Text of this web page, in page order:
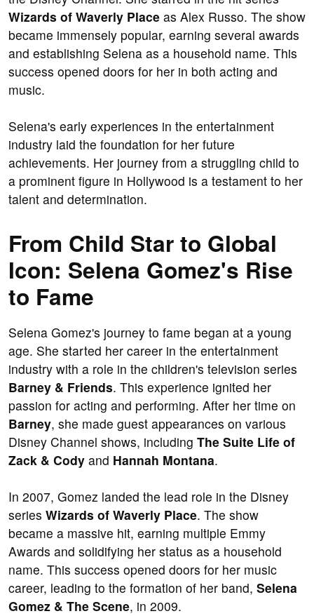
Wizards of Waverly Place as Alex Russo. The show
became immensely popular, earning several awards
and establishing Selena as a household name. This
success opened doors for her in both acting and
music.
Selena's early experiences in the entertainment
industry laid the foundation for her future
achievements. Her journey from a struggling child to
a prominent figure in Hollywood is a testament to her
talent and determination.
From Child Star to Global
Icon: Selena Gomez's Rise
to Fame
Selena Gomez's journey to fame began at a young
age. She started her career in the entertainment
industry with a role in the children's television series
Barney & Friends. This experience ignited her
passion for acting and performing. After her time on
Barney, she made guest appearances on various
Disney Channel shows, including The Suite Life of
Zack & Cody and Hannah Montana.
In 2007, Gomez landed the lead role in the Disney
series Wizards of Waverly Place. The show
became a massive hit, earning multiple Emmy
Awards and solidifying her status as a household
name. This success opened doors for her music
career, leading to the formation of her band, Selena
Gomez & The Scene, in 2009.